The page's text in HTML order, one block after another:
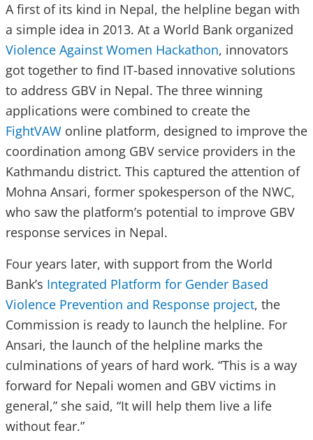
A first of its kind in Nepal, the helpline began with
a simple idea in 2013. At a World Bank organized
Violence Against Women Hackathon, innovators
got together to find IT-based innovative solutions
to address GBV in Nepal. The three winning
applications were combined to create the
FightVAW online platform, designed to improve the
coordination among GBV service providers in the
Kathmandu district. This captured the attention of
Mohna Ansari, former spokesperson of the NWC,
who saw the platform’s potential to improve GBV
response services in Nepal.
Four years later, with support from the World
Bank’s Integrated Platform for Gender Based
Violence Prevention and Response project, the
Commission is ready to launch the helpline. For
Ansari, the launch of the helpline marks the
culminations of years of hard work. “This is a way
forward for Nepali women and GBV victims in
general,” she said, “It will help them live a life
without fear.”